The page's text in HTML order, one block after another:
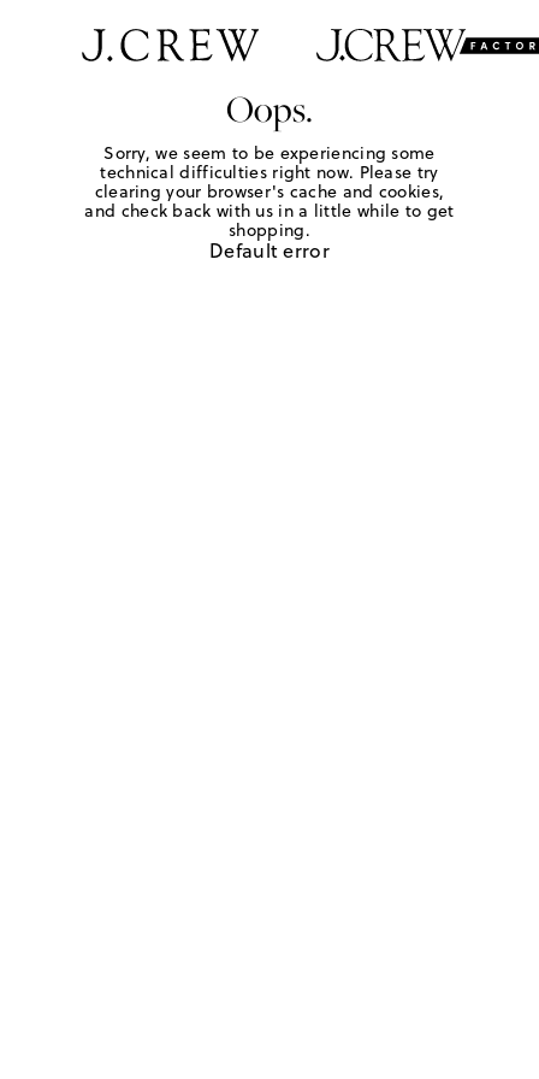
Oops.
Sorry, we seem to be experiencing some
technical difficulties right now. Please try
clearing your browser's cache and cookies,
and check back with us in a little while to get
shopping.
Default error